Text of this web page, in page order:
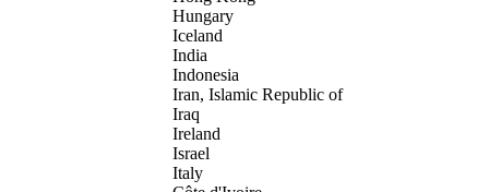
Hungary
Iceland
India
Indonesia
Iran, Islamic Republic of
Iraq
Ireland
Israel
Italy